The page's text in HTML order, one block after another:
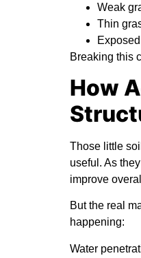
Weak
Thin
Breaking this
How
Those little
useful. As
improve
But the real
happening:
Water